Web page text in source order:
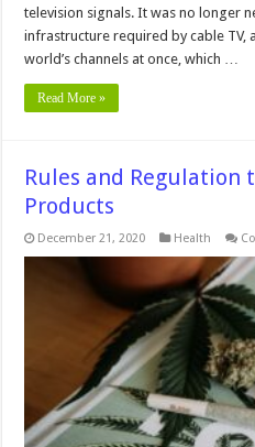
television signals. It was no longer
infrastructure required by cable TV,
world’s channels at once, which …
Read More »
Rules and Regulation
Products
December 21, 2020 Health